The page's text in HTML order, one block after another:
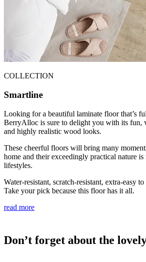
COLLECTION
Smartline
Looking for a beautiful laminate floor that’s
BerryAlloc is sure to delight you with its fun,
and highly realistic wood looks.
These cheerful floors will bring many
home and their exceedingly practical nature
lifestyles.
Water-resistant, scratch-resistant, extra-easy
Take your pick because this floor has it all.
read more
Don’t forget about the